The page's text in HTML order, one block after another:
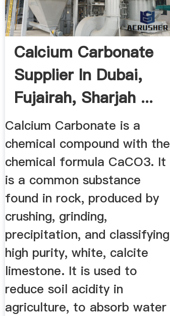
Calcium Carbonate
Supplier In Dubai,
Fujairah, Sharjah ...
Calcium Carbonate is a
chemical compound with the
chemical formula CaCO3. It
is a common substance
found in rock, produced by
crushing, grinding,
precipitation, and classifying
high purity, white, calcite
limestone. It is used to
reduce soil acidity in
agriculture, to absorb water